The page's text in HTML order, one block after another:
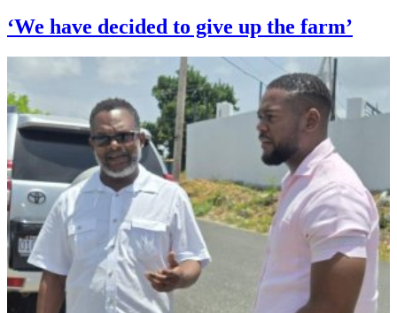
‘We have decided to give up the farm’